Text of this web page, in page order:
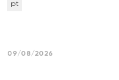
pt
09/08/2026